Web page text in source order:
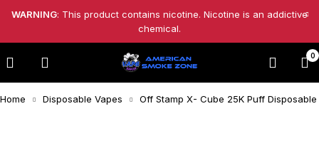
WARNING: This product contains nicotine. Nicotine is an addictive
chemical.
0
Home Disposable Vapes Off Stamp X- Cube 25K Puff Disposable